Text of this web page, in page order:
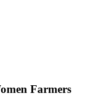
Farmers